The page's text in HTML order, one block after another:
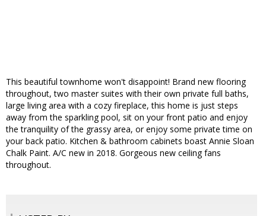
This beautiful townhome won't disappoint! Brand new flooring
throughout, two master suites with their own private full baths,
large living area with a cozy fireplace, this home is just steps
away from the sparkling pool, sit on your front patio and enjoy
the tranquility of the grassy area, or enjoy some private time on
your back patio. Kitchen & bathroom cabinets boast Annie Sloan
Chalk Paint. A/C new in 2018. Gorgeous new ceiling fans
throughout.